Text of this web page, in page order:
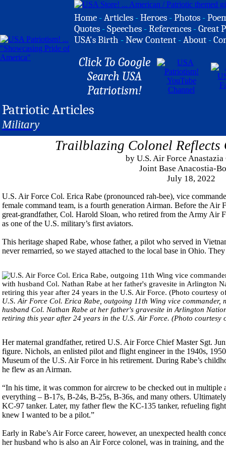
Home -Articles -Heroes -Photos -
Quotes -Speeches -References -Great
USA's Birth -New Content -About -
Click To Google
Search USA
Patriotism!
Patriotic Articles
Military
Trailblazing Colonel Reflects
by U.S. Air Force
Joint Base Anacostia-
July 18, 2022
U.S. Air Force Col. Erica Rabe (pronounced rah-bee), vice
female command team, is a fourth generation Airman. Before the Air
great-grandfather, Col. Harold Sloan, who retired from the Army Air
as one of the U.S. military’s first aviators.
This heritage shaped Rabe, whose father, a pilot who served in
never remarried, so we stayed attached to the local base in Ohio.
U.S. Air Force Col. Erica Rabe, outgoing 11th Wing vice
husband Col. Nathan Rabe at her father's gravesite in Arlington
retiring this year after 24 years in the U.S. Air Force. (Photo courtesy
Her maternal grandfather, retired U.S. Air Force Chief Master Sgt.
figure. Nichols, an enlisted pilot and flight engineer in the 1940s,
Museum of the U.S. Air Force in his retirement. During Rabe’s
he flew as an Airman.
“In his time, it was common for aircrew to be checked out in multiple
everything – B-17s, B-24s, B-25s, B-36s, and many others.
KC-97 tanker. Later, my father flew the KC-135 tanker, refueling
knew I wanted to be a pilot.”
Early in Rabe’s Air Force career, however, an unexpected health
her husband who is also an Air Force colonel, was in training, and